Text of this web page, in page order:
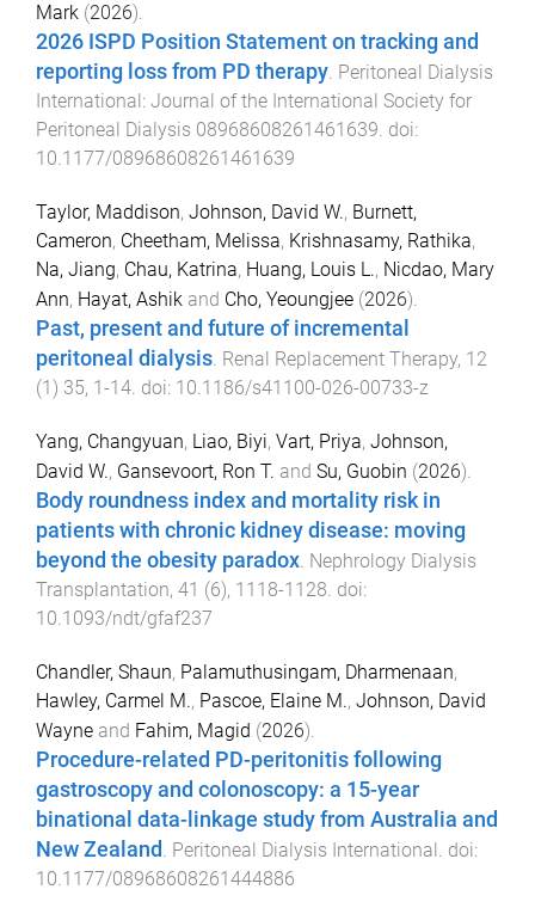
Mark (2026).
2026 ISPD Position Statement on tracking and
reporting loss from PD therapy. Peritoneal Dialysis
International: Journal of the International Society for
Peritoneal Dialysis 08968608261461639. doi:
10.1177/08968608261461639
Taylor, Maddison, Johnson, David W., Burnett,
Cameron, Cheetham, Melissa, Krishnasamy, Rathika,
Na, Jiang, Chau, Katrina, Huang, Louis L., Nicdao, Mary
Ann, Hayat, Ashik and Cho, Yeoungjee (2026).
Past, present and future of incremental
peritoneal dialysis. Renal Replacement Therapy, 12
(1) 35, 1-14. doi: 10.1186/s41100-026-00733-z
Yang, Changyuan, Liao, Biyi, Vart, Priya, Johnson,
David W., Gansevoort, Ron T. and Su, Guobin (2026).
Body roundness index and mortality risk in
patients with chronic kidney disease: moving
beyond the obesity paradox Nephrology Dialysis
Transplantation, 41 (6), 1118-1128 . doi:
10.1093/ndt/gfaf237
Chandler, Shaun, Palamuthusingam, Dharmenaan,
Hawley, Carmel M., Pascoe, Elaine M., Johnson, David
Wayne and Fahim, Magid (2026).
Procedure-related PD-peritonitis following
gastroscopy and colonoscopy: a 15-year
binational data-linkage study from Australia and
New Zealand
Peritoneal Dialysis International . doi:
10.1177/08968608261444886